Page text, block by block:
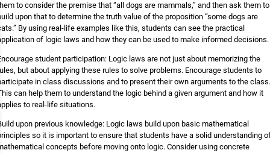
to consider the premise that “all dogs are mammals,” and then ask them to
upon that to determine the truth value of the proposition “some dogs are
By using real-life examples like this, students can see the practical
of logic laws and how they can be used to make informed decisions.
student participation: Logic laws are not just about memorizing the
but about applying these rules to solve problems. Encourage students to
in class discussions and to present their own arguments to the class.
can help them to understand the logic behind a given argument and how it
to real-life situations.
upon previous knowledge: Logic laws build upon basic mathematical
so it is important to ensure that students have a solid understanding
concepts before moving onto logic. Consider using concrete